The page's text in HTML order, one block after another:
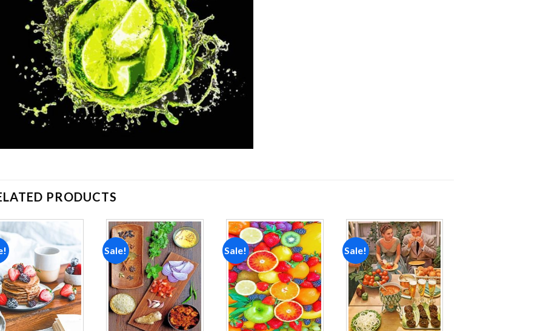
PRODUCTS
Add to
wishlist
Sale!
Add to
wishlist
Sale!
Add to
wishlist
Sale!
Add to
wishlist